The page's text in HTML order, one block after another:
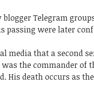
Telegram
passing were later
media that a second
the commander of
His death occurs as